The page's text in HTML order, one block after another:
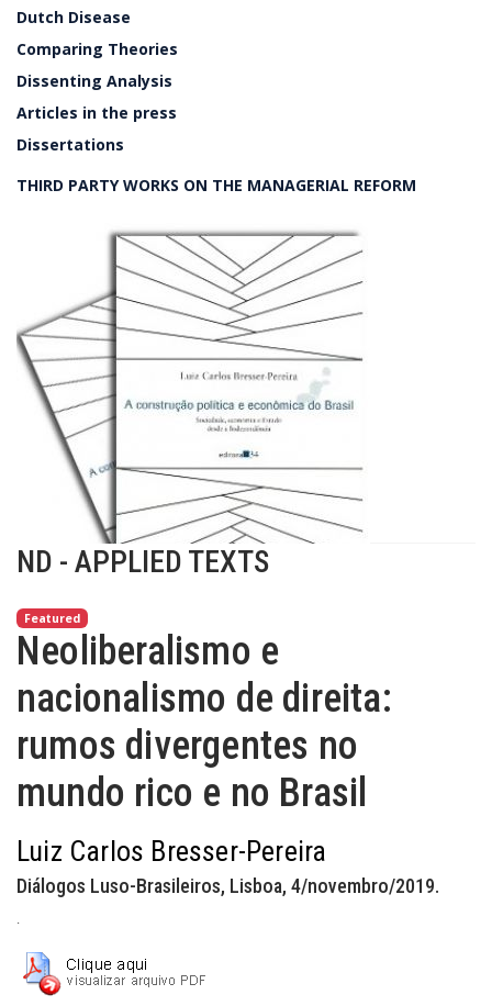
Dutch Disease
Comparing Theories
Dissenting Analysis
Articles in the press
Dissertations
THIRD PARTY WORKS ON THE MANAGERIAL REFORM
ND - APPLIED TEXTS
Featured
Neoliberalismo e
nacionalismo de direita:
rumos divergentes no
mundo rico e no Brasil
Luiz Carlos Bresser-Pereira
Diálogos Luso-Brasileiros, Lisboa, 4/novembro/2019.
.